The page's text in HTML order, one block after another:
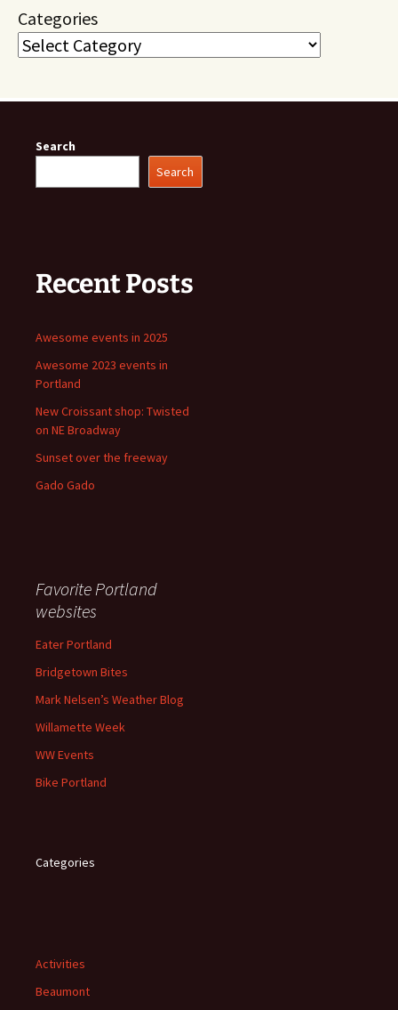
Categories
Search
Search
Recent Posts
Awesome events in 2025
Awesome 2023 events in
Portland
New Croissant shop: Twisted
on NE Broadway
Sunset over the freeway
Gado Gado
Favorite Portland
websites
Eater Portland
Bridgetown Bites
Mark Nelsen’s Weather Blog
Willamette Week
WW Events
Bike Portland
Categories
Activities
Beaumont